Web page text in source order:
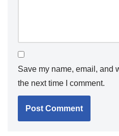
Save my name, email, and
the next time I comment.